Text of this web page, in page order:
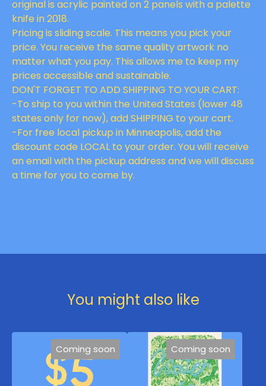
original is acrylic painted on 2 panels with a palette
knife in 2018.
Pricing is sliding scale. This means you pick your
price. You receive the same quality artwork no
matter what you pay. This allows me to keep my
prices accessible and sustainable.
DON'T FORGET TO ADD SHIPPING TO YOUR CART:
-To ship to you within the United States (lower 48
states only for now), add SHIPPING to your cart.
-For free local pickup in Minneapolis, add the
discount code LOCAL to your order. You will receive
an email with the pickup address and we will discuss
a time for you to come by.
You might also like
Coming soon Coming soon